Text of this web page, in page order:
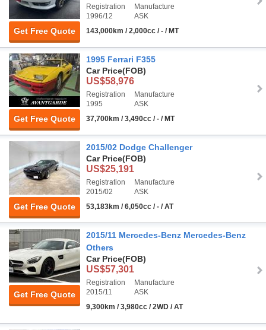
Get Free Quote
Registration
1996/12
Manufacture
ASK
143,000km / 2,000cc / - / MT
Get Free Quote
1995 Ferrari F355
Car Price(FOB)
US$58,976
Registration
1995
Manufacture
ASK
37,700km / 3,490cc / - / MT
Get Free Quote
2015/02 Dodge Challenger
Car Price(FOB)
US$25,191
Registration
2015/02
Manufacture
ASK
53,183km / 6,050cc / - / AT
Get Free Quote
2015/11 Mercedes-Benz Mercedes-Benz
Others
Car Price(FOB)
US$57,301
Registration
2015/11
Manufacture
ASK
9,300km / 3,980cc / 2WD / AT